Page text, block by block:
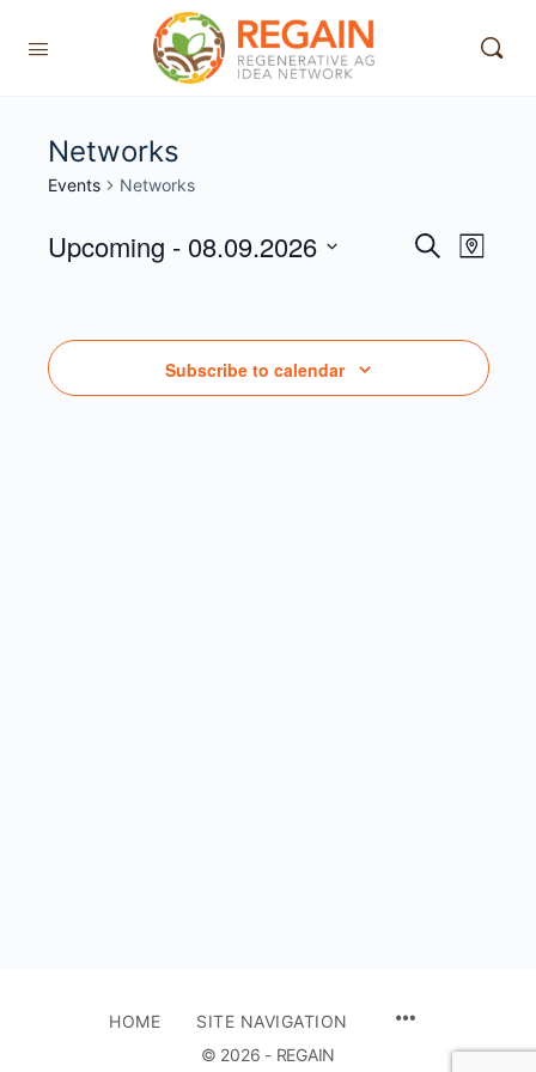
Networks
Events Networks
Events
Views
SearchEvent
Map
Upcoming - 08.09.2026
Subscribe to calendar
HOME
SITE NAVIGATION
© 2026 - REGAIN